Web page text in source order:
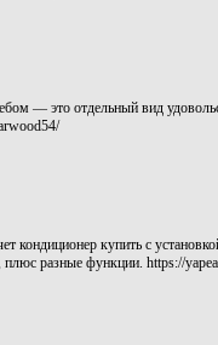
— это отдельный вид
кондиционер купить с
разные функции. https://